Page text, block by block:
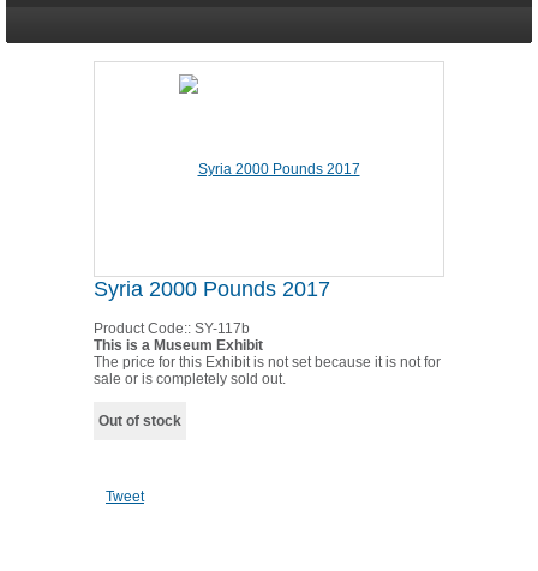
Syria 2000 Pounds 2017
Product Code:: SY-117b
This is a Museum Exhibit
The price for this Exhibit is not set because it is not for
sale or is completely sold out.
Out of stock
Tweet